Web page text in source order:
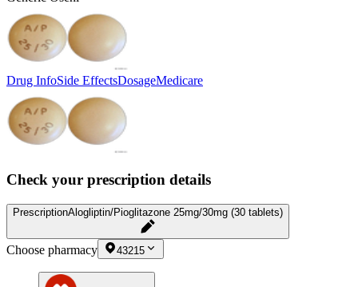
Drug InfoSide EffectsDosageMedicare
Check your prescription details
PrescriptionAlogliptin/Pioglitazone 25mg/30mg (30 tablets)
Choose pharmacy 43215